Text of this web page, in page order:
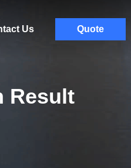
Us Quote
Result